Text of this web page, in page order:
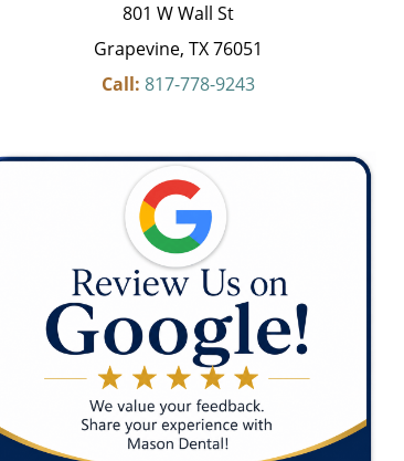
801 W Wall St
Grapevine, TX 76051
Call: 817-778-9243